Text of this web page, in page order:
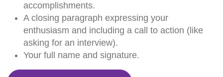
accomplishments.
A closing paragraph expressing your
enthusiasm and including a call to action (like
asking for an interview).
Your full name and signature.